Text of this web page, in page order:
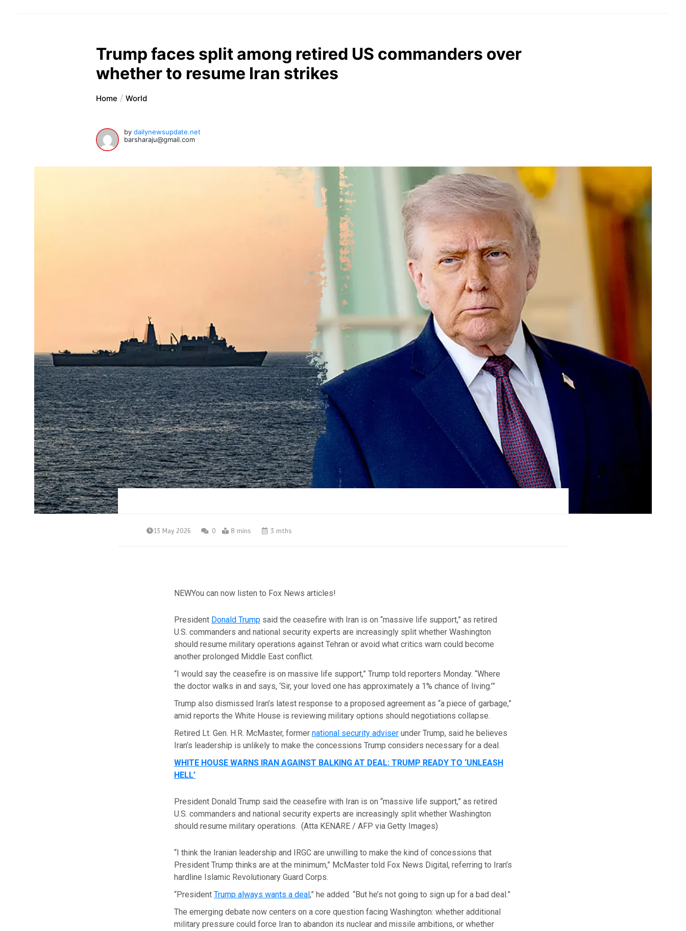
Trump faces split among retired US commanders over
whether to resume Iran strikes
Home World
bydailynewsupdate.net
barsharaju@gmail.com
13 May 2026 0 8 mins 3 mths
NEWYou can now listen to Fox News articles!
President Donald Trumpsaid the ceasefire with Iran is on “massive life support,” as retired
U.S. commanders and national security experts are increasingly split whether Washington
should resume military operations against Tehran or avoid what critics warn could become
another prolonged Middle East conflict.
“I would say the ceasefire is on massive life support,” Trump told reporters Monday. “Where
the doctor walks in and says, ‘Sir, your loved one has approximately a 1% chance of living.’”
Trump also dismissed Iran’s latest response to a proposed agreement as “a piece of garbage,”
amid reports the White House is reviewing military options should negotiations collapse.
Retired Lt. Gen. H.R. McMaster, former national security adviserunder Trump, said he believes
Iran’s leadership is unlikely to make the concessions Trump considers necessary for a deal.
WHITE HOUSE WARNS IRAN AGAINST BALKING AT DEAL: TRUMP READY TO ‘UNLEASH
HELL’
President Donald Trump said the ceasefire with Iran is on “massive life support,” as retired
U.S. commanders and national security experts are increasingly split whether Washington
should resume military operations. (Atta KENARE / AFP via Getty Images)
“I think the Iranian leadership and IRGC are unwilling to make the kind of concessions that
President Trump thinks are at the minimum,” McMaster told Fox News Digital, referring to Iran’s
hardline Islamic Revolutionary Guard Corps.
“President Trump always wants a deal ,” he added. “But he’s not going to sign up for a bad deal.”
The emerging debate now centers on a core question facing Washington: whether additional
military pressure could force Iran to abandon its nuclear and missile ambitions, or whether